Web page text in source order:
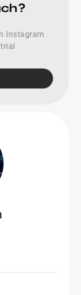
Instagram